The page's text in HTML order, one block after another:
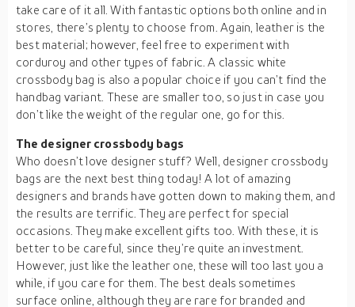
take care of it all. With fantastic options both online and in
stores, there’s plenty to choose from. Again, leather is the
best material; however, feel free to experiment with
corduroy and other types of fabric. A classic white
crossbody bag is also a popular choice if you can’t find the
handbag variant. These are smaller too, so just in case you
don’t like the weight of the regular one, go for this.
The designer crossbody bags
Who doesn’t love designer stuff? Well, designer crossbody
bags are the next best thing today! A lot of amazing
designers and brands have gotten down to making them, and
the results are terrific. They are perfect for special
occasions. They make excellent gifts too. With these, it is
better to be careful, since they’re quite an investment.
However, just like the leather one, these will too last you a
while, if you care for them. The best deals sometimes
surface online, although they are rare for branded and